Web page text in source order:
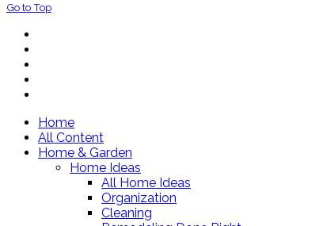
Go to Top
Home
All Content
Home & Garden
Home Ideas
All Home Ideas
Organization
Cleaning